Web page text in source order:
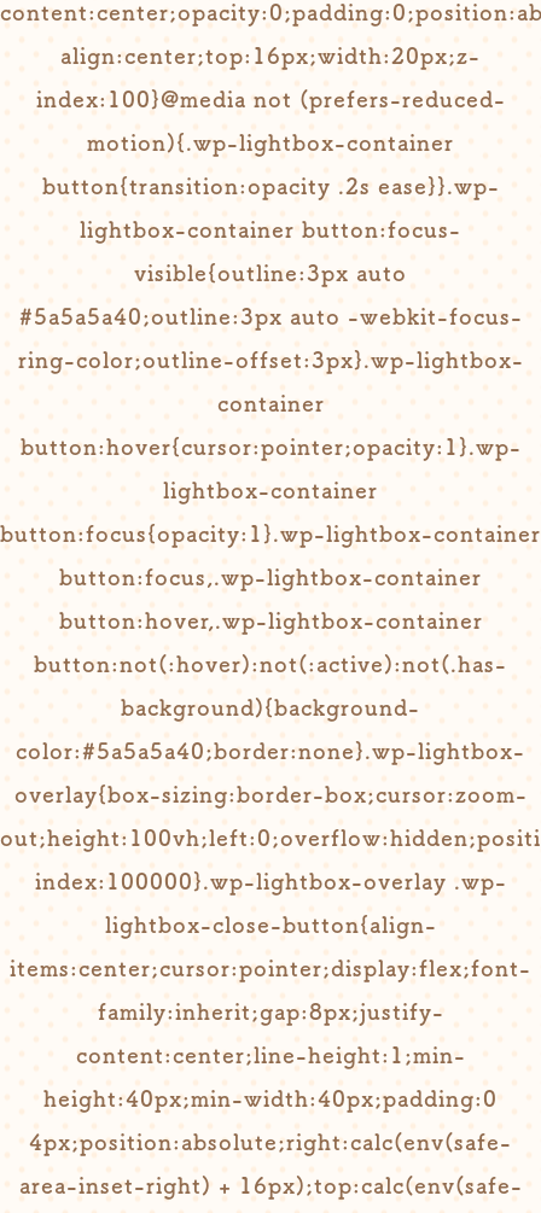
align:center;top:16px;width:20px;z-
index:100}@media not (prefers-reduced-
motion){.wp-lightbox-container
button{transition:opacity .2s ease}}.wp-
lightbox-container button:focus-
visible{outline:3px auto
#5a5a5a40;outline:3px auto -webkit-focus-
ring-color;outline-offset:3px}.wp-lightbox-
container
button:hover{cursor:pointer;opacity:1}.wp-
lightbox-container
button:focus{opacity:1}.wp-lightbox-container
button:focus,.wp-lightbox-container
button:hover,.wp-lightbox-container
button:not(:hover):not(:active):not(.has-
background){background-
color:#5a5a5a40;border:none}.wp-lightbox-
overlay{box-sizing:border-box;cursor:zoom-
index:100000}.wp-lightbox-overlay .wp-
lightbox-close-button{align-
items:center;cursor:pointer;display:flex;font-
family:inherit;gap:8px;justify-
content:center;line-height:1;min-
height:40px;min-width:40px;padding:0
4px;position:absolute;right:calc(env(safe-
area-inset-right) + 16px);top:calc(env(safe-